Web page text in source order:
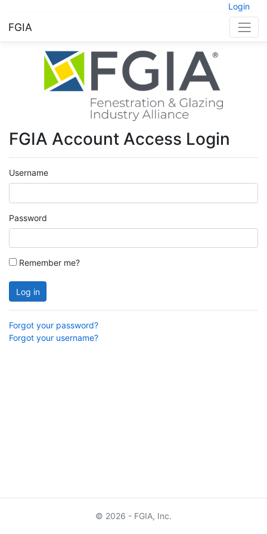
Login
FGIA
FGIA Account Access Login
Username
Password
Remember me?
Log in
Forgot your password?
Forgot your username?
© 2026 - FGIA, Inc.